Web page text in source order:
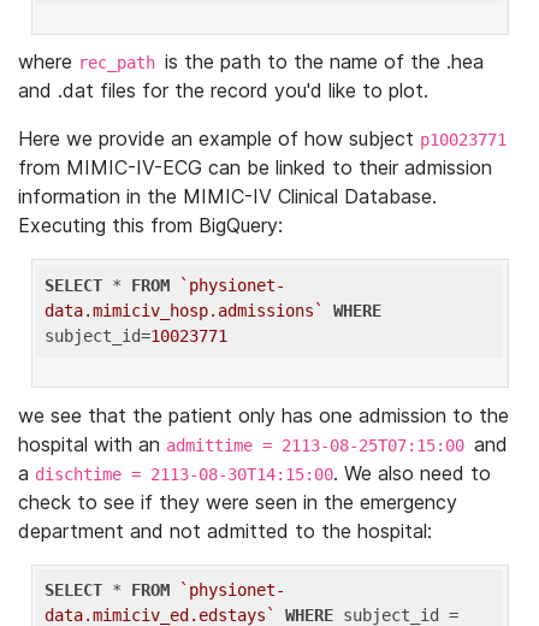
where rec_path is the path to the name of the .hea
and .dat files for the record you'd like to plot.
Here we provide an example of how subject p10023771
from MIMIC-IV-ECG can be linked to their admission
information in the MIMIC-IV Clinical Database.
Executing this from BigQuery:
SELECT * FROM
`physionet-
data.mimiciv_hosp.admissions`
WHERE
subject_id=10023771
we see that the patient only has one admission to the
hospital with an admittime = 2113-08-25T07:15:00 and
a dischtime = 2113-08-30T14:15:00. We also need to
check to see if they were seen in the emergency
department and not admitted to the hospital:
SELECT * FROM
`physionet-
data.mimiciv_ed.edstays`
WHERE